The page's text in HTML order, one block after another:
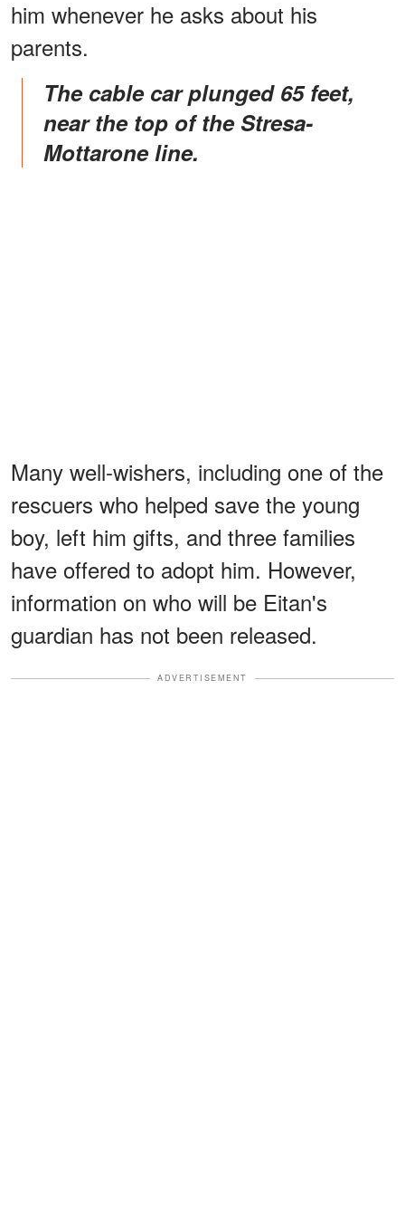
him whenever he asks about his
parents.
The cable car plunged 65 feet,
near the top of the Stresa-
Mottarone line.
Many well-wishers, including one of the
rescuers who helped save the young
boy, left him gifts, and three families
have offered to adopt him. However,
information on who will be Eitan's
guardian has not been released.
ADVERTISEMENT